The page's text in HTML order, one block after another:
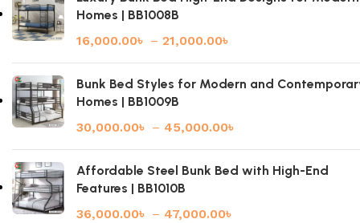
Homes | BB1008B
16,000.00৳ – 21,000.00৳
Bunk Bed Styles for Modern and
Homes | BB1009B
30,000.00৳ – 45,000.00৳
Affordable Steel Bunk Bed with High-End
Features | BB1010B
36,000.00৳ – 47,000.00৳